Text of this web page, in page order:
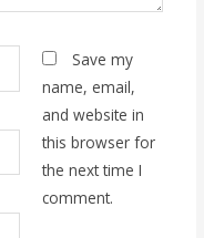
Save my
name, email,
and website in
this browser for
the next time I
comment.